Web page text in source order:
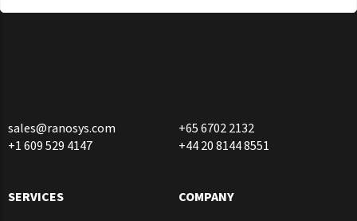
sales@ranosys.com
+65 6702 2132
+1 609 529 4147
+44 20 8144 8551
SERVICES
COMPANY